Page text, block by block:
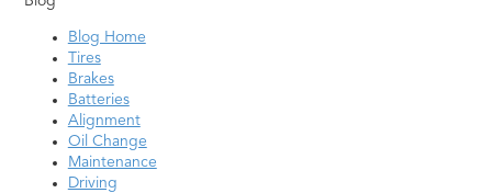
Blog Home
Tires
Brakes
Batteries
Alignment
Oil Change
Maintenance
Driving